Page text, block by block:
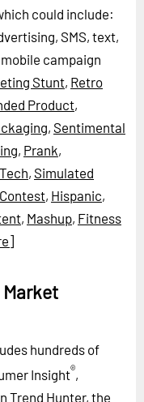
could include:
SMS, text,
campaign
Stunt, Retro
Product,
, Sentimental
, Prank,
, Simulated
, Hispanic,
, Mashup, Fitness
hundreds of
Insight®,
Trend Hunter, the